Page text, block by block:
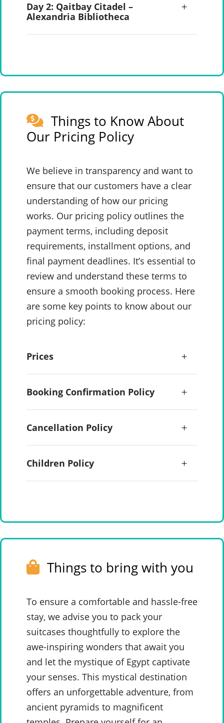
Day 2: Qaitbay Citadel –
Alexandria Bibliotheca
Things to Know About
Our Pricing Policy
We believe in transparency and want to
ensure that our customers have a clear
understanding of how our pricing
works. Our pricing policy outlines the
payment terms, including deposit
requirements, installment options, and
final payment deadlines. It’s essential to
review and understand these terms to
ensure a smooth booking process. Here
are some key points to know about our
pricing policy:
Prices
Booking Confirmation Policy
Cancellation Policy
Children Policy
Things to bring with you
To ensure a comfortable and hassle-free
stay, we advise you to pack your
suitcases thoughtfully to explore the
awe-inspiring wonders that await you
and let the mystique of Egypt captivate
your senses. This mystical destination
offers an unforgettable adventure, from
ancient pyramids to magnificent